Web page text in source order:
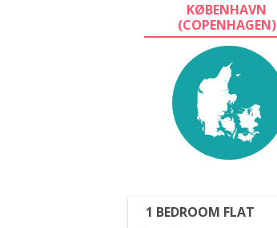
KØBENHAVN
(COPENHAGEN)
1 BEDROOM FLAT